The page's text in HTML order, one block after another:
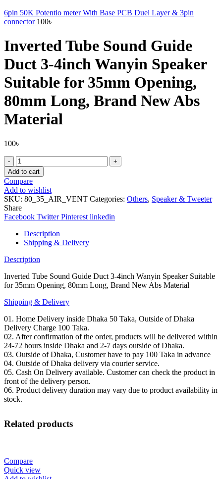
6pin 50K Potentio meter With Base PCB Duel Layer & 3pin
connector 100৳
Inverted Tube Sound Guide
Duct 3-4inch Wanyin Speaker
Suitable for 35mm Opening,
80mm Long, Brand New Abs
Material
100৳
Inverted
Tube
Sound
Guide
Duct
3-
4inch
Wanyin
Speaker
Suitable
for
35mm
80mm
Long,
New
Material
quantity
Add to cart
Compare
Add to wishlist
SKU: 80_35_AIR_VENT Categories: Others, Speaker & Tweeter
Share
Facebook Twitter Pinterest linkedin
Description
Shipping & Delivery
Description
Inverted Tube Sound Guide Duct 3-4inch Wanyin Speaker Suitable
for 35mm Opening, 80mm Long, Brand New Abs Material
Shipping & Delivery
01. Home Delivery inside Dhaka 50 Taka, Outside of Dhaka
Delivery Charge 100 Taka.
02. After confirmation of the order, products will be delivered within
24-72 hours inside Dhaka and 2-7 days outside of Dhaka.
03. Outside of Dhaka, Customer have to pay 100 Taka in advance
04. Outside of Dhaka delivery via courier service.
05. Cash On Delivery available. Customer can check the product in
front of the delivery person.
06. Product delivery duration may vary due to product availability in
stock.
Related products
Compare
Quick view